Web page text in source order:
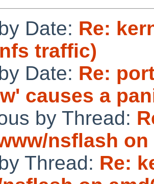
Date: Re:
traffic)
Date: Re:
causes a
by Thread:
nsflash on
Thread: Re: